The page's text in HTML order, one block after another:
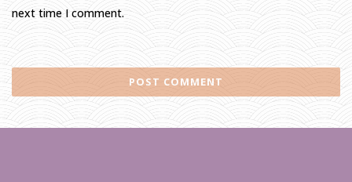
next time I comment.